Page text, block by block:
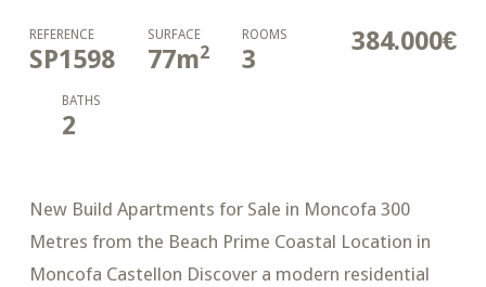
384.000€
REFERENCE
SP1598
SURFACE
77m2
ROOMS
3
BATHS
2
New Build Apartments for Sale in Moncofa 300
Metres from the Beach Prime Coastal Location in
Moncofa Castellon Discover a modern residential